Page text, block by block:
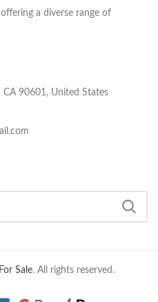
a diverse range of
90601, United States
Sale. All rights reserved.